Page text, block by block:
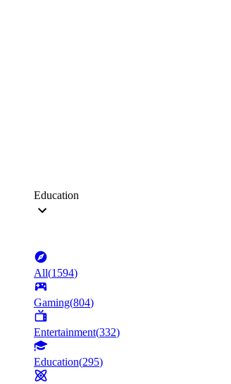
Education
All(1594)
Gaming(804)
Entertainment(332)
Education(295)